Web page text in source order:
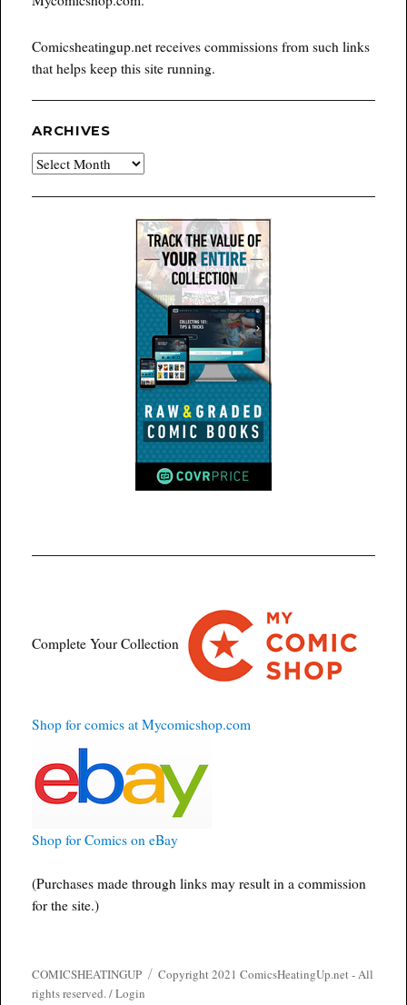
Comicsheatingup.net receives commissions from such links
that helps keep this site running.
ARCHIVES
Archives
Complete Your Collection
Shop for comics at Mycomicshop.com
Shop for Comics on eBay
(Purchases made through links may result in a commission
for the site.)
COMICSHEATINGUP
Copyright 2021 ComicsHeatingUp.net - All
rights reserved. /Login